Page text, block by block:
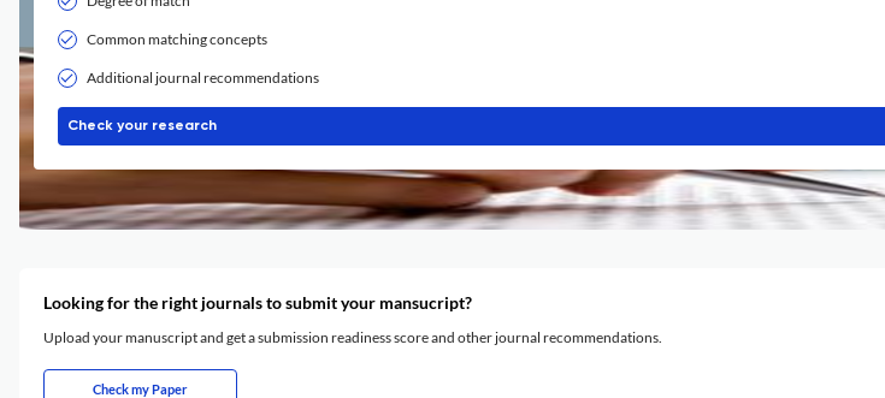
Common matching concepts
Additional journal recommendations
Check your research
Looking for the right journals to submit your mansucript?
Upload your manuscript and get a submission readiness score and other journal recommendations.
Check my Paper